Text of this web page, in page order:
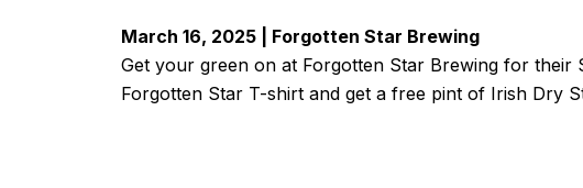
March 16, 2025 | Forgotten Star Brewing
Get your green on at Forgotten Star Brewing for their
Forgotten Star T-shirt and get a free pint of Irish Dry